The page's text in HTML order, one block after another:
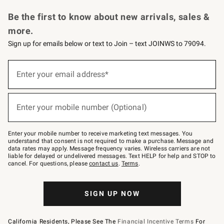
Be the first to know about new arrivals, sales &
more.
Sign up for emails below or text to Join – text JOINWS to 79094.
below
–
text
JOINWS
to
79094.
Enter your email address*
(required)
Enter your mobile number (Optional)
(required)
Enter your mobile number to receive marketing text messages. You
understand that consent is not required to make a purchase. Message and
data rates may apply. Message frequency varies. Wireless carriers are not
liable for delayed or undelivered messages. Text HELP for help and STOP to
cancel. For questions, pleasecontact us. Terms.
SIGN UP NOW
California Residents, Please See The Financial Incentive Terms For